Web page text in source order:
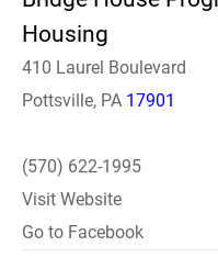
Housing
410 Laurel Boulevard
Pottsville, PA 17901
(570) 622-1995
Visit Website
Go to Facebook